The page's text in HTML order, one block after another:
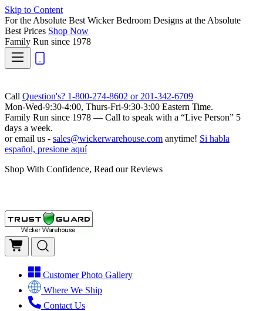
Skip to Content
For the Absolute Best Wicker Bedroom Designs at the Absolute
Best Prices Shop Now
Family Run since 1978
Call Question's? 1-800-274-8602 or 201-342-6709
Mon-Wed-9:30-4:00, Thurs-Fri-9:30-3:00 Eastern Time.
Family Run since 1978 — Call to speak with a “Live Person” 5
days a week.
or email us - sales@wickerwarehouse.com anytime! Si habla
español, presione aquí
Shop With Confidence, Read our Reviews
Customer Photo Gallery
Where We Ship
Contact Us